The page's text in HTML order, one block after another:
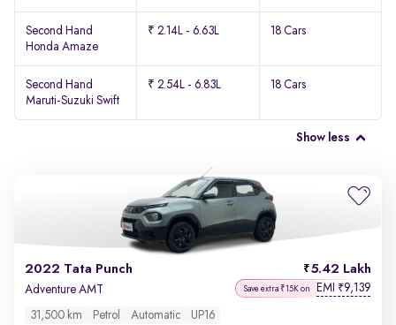
Second Hand
Honda Amaze
₹ 2.14L - 6.63L 18 Cars
Second Hand
Maruti-Suzuki Swift
₹ 2.54L - 6.83L 18 Cars
Show less
2022 Tata Punch 5.42 Lakh
Adventure AMT Save extra ₹15K on EMI ₹9,139
31,500 km Petrol Automatic UP16